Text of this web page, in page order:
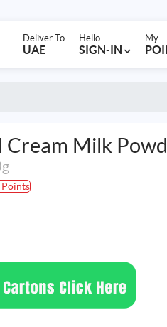
Deliver To
UAE
Hello
SIGN-IN
My
Cream Milk